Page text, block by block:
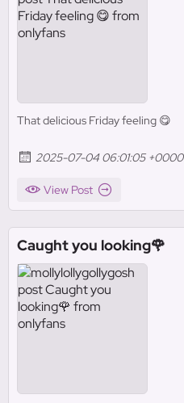
That delicious Friday feeling 😋
2025-07-04 06:01:05 +0000
View Post
Caught you looking🌹